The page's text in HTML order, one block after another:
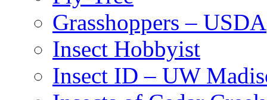
Grasshoppers – USDA
Insect Hobbyist
Insect ID – UW